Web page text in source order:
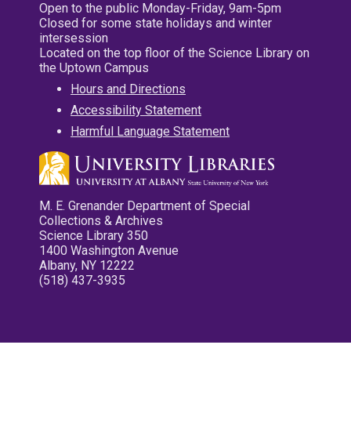
Open to the public Monday-Friday, 9am-5pm
Closed for some state holidays and winter
intersession
Located on the top floor of the Science Library on
the Uptown Campus
Hours and Directions
Accessibility Statement
Harmful Language Statement
M. E. Grenander Department of Special
Collections & Archives
Science Library 350
1400 Washington Avenue
Albany, NY 12222
(518) 437-3935